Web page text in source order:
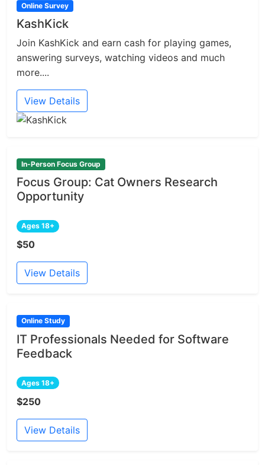
Online Survey
KashKick
Join KashKick and earn cash for playing games,
answering surveys, watching videos and much
more....
View Details
In-Person Focus Group
Focus Group: Cat Owners Research
Opportunity
Ages 18+
$50
View Details
Online Study
IT Professionals Needed for Software
Feedback
Ages 18+
$250
View Details